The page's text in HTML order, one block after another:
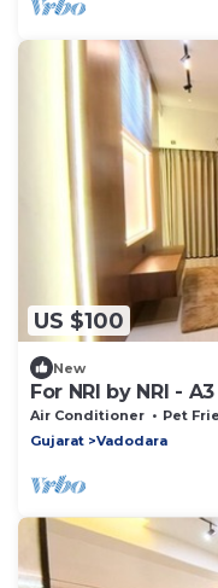
US $100
New
For NRI by NRI -
House
Air Conditioner Pet
Gujarat
Vadodara